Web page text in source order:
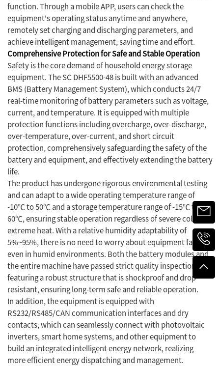
function. Through a mobile APP, users can check the
equipment's operating status anytime and anywhere,
remotely set charging and discharging parameters, and
achieve intelligent management, saving time and effort.
Comprehensive Protection for Safe and Stable Operation
Safety is the core demand of household energy storage
equipment. The SC DHF5500-48 is built with an advanced
BMS (Battery Management System), which conducts 24/7
real-time monitoring of battery parameters such as voltage,
current, and temperature. It is equipped with multiple
protection functions including overcharge, over-discharge,
over-temperature, over-current, and short circuit
protection, comprehensively safeguarding the safety of the
battery and equipment, and effectively extending the battery
life.
The product has undergone rigorous environmental testing
and can adapt to a wide operating temperature range of
-10℃ to 50℃ and a storage temperature range of -15℃ to
60℃, ensuring stable operation regardless of severe cold or
extreme heat. With a relative humidity adaptability of
5%~95%, there is no need to worry about equipment failure
even in humid environments. Both the battery modules and
the entire machine have passed strict quality inspections,
featuring a robust structure that is shockproof and drop-
resistant, ensuring long-term safe and reliable operation.
In addition, the equipment is equipped with
RS232/RS485/CAN communication interfaces and dry
contacts, which can seamlessly connect with photovoltaic
inverters, smart home systems, and other equipment to
build an integrated intelligent energy network, realizing
more efficient energy dispatching and management.